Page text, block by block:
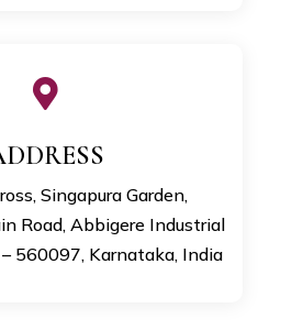

Singapura Garden,
Road, Abbigere Industrial
560097, Karnataka, India